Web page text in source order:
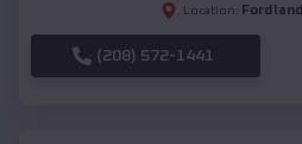
Location: Fordland
(208) 572-1441